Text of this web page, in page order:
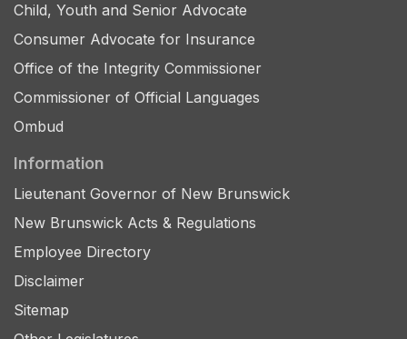
Child, Youth and Senior Advocate
Consumer Advocate for Insurance
Office of the Integrity Commissioner
Commissioner of Official Languages
Ombud
Information
Lieutenant Governor of New Brunswick
New Brunswick Acts & Regulations
Employee Directory
Disclaimer
Sitemap